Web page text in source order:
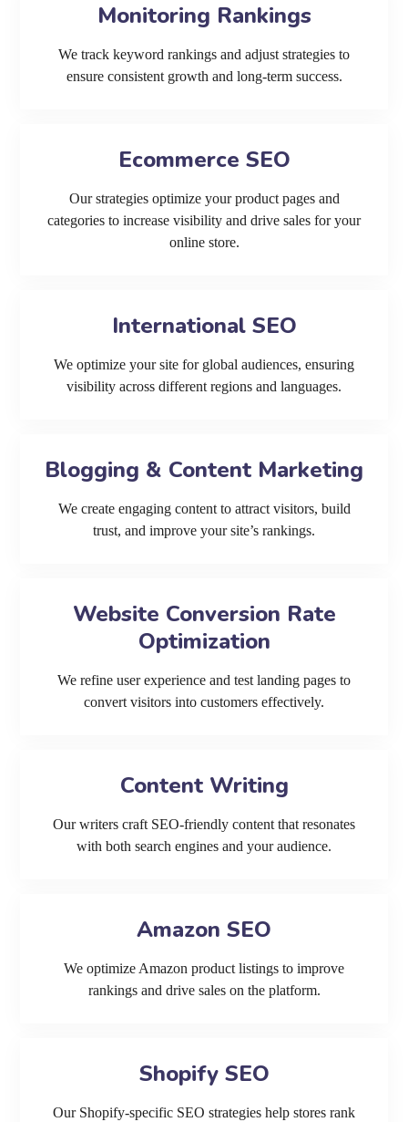
Monitoring Rankings
We track keyword rankings and adjust strategies to
ensure consistent growth and long-term success.
Ecommerce SEO
Our strategies optimize your product pages and
categories to increase visibility and drive sales for your
online store.
International SEO
We optimize your site for global audiences, ensuring
visibility across different regions and languages.
Blogging & Content Marketing
We create engaging content to attract visitors, build
trust, and improve your site’s rankings.
Website Conversion Rate
Optimization
We refine user experience and test landing pages to
convert visitors into customers effectively.
Content Writing
Our writers craft SEO-friendly content that resonates
with both search engines and your audience.
Amazon SEO
We optimize Amazon product listings to improve
rankings and drive sales on the platform.
Shopify SEO
Our Shopify-specific SEO strategies help stores rank